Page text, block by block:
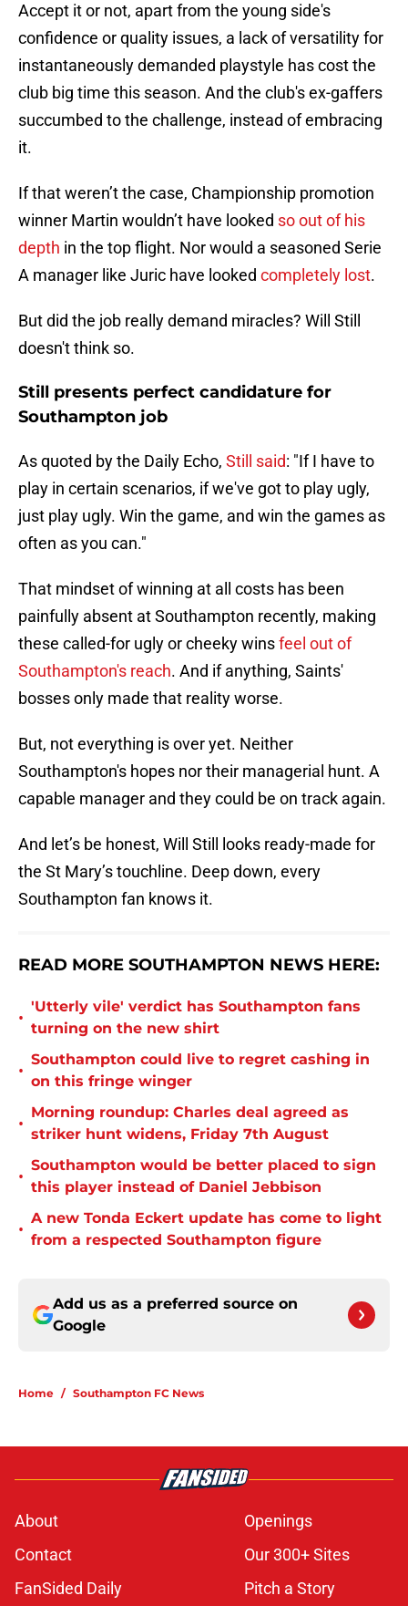
Accept it or not, apart from the young side's
confidence or quality issues, a lack of versatility for
instantaneously demanded playstyle has cost the
club big time this season. And the club's ex-gaffers
succumbed to the challenge, instead of embracing
it.
If that weren’t the case, Championship promotion
winner Martin wouldn’t have looked so out of his
depth in the top flight. Nor would a seasoned Serie
A manager like Juric have looked completely lost.
But did the job really demand miracles? Will Still
doesn't think so.
Still presents perfect candidature for
Southampton job
As quoted by the Daily Echo, Still said: "If I have to
play in certain scenarios, if we've got to play ugly,
just play ugly. Win the game, and win the games as
often as you can."
That mindset of winning at all costs has been
painfully absent at Southampton recently, making
these called-for ugly or cheeky winsfeel out of
Southampton's reach. And if anything, Saints'
bosses only made that reality worse.
But, not everything is over yet. Neither
Southampton's hopes nor their managerial hunt. A
capable manager and they could be on track again.
And let’s be honest, Will Still looks ready-made for
the St Mary’s touchline. Deep down, every
Southampton fan knows it.
READ MORE SOUTHAMPTON NEWS HERE:
•
'Utterly vile' verdict has Southampton fans
turning on the new shirt
•
Southampton could live to regret cashing in
on this fringe winger
•
Morning roundup: Charles deal agreed as
striker hunt widens, Friday 7th August
•
Southampton would be better placed to sign
this player instead of Daniel Jebbison
•
A new Tonda Eckert update has come to light
from a respected Southampton figure
Add us as a preferred source on
Google
Home / Southampton FC News
About
Openings
Contact
Our 300+ Sites
FanSided Daily
Pitch a Story